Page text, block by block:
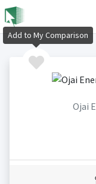
Ojai
Add to My Comparison